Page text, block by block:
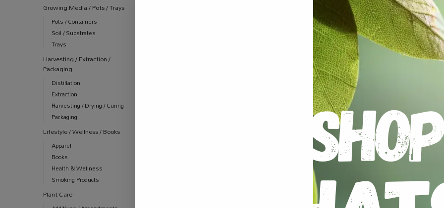
Growing Media / Pots / Trays
Pots / Containers
Soil / Substrates
Trays
Harvesting / Extraction /
Packaging
Distillation
Extraction
Harvesting / Drying / Curing
Packaging
Lifestyle / Wellness / Books
Apparel
Books
Health & Wellness
Smoking Products
Plant Care